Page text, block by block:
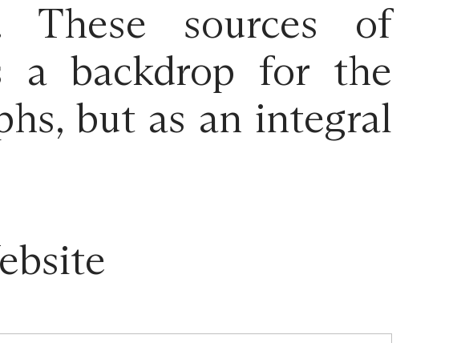
sources of
a backdrop for the
but as an integral